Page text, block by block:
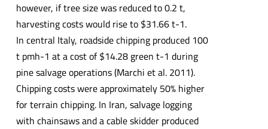
however, if tree size was reduced to 0.2 t,
harvesting costs would rise to $31.66 t-1.
In central Italy, roadside chipping produced 100
t pmh-1 at a cost of $14.28 green t-1 during
pine salvage operations (Marchi et al. 2011).
Chipping costs were approximately 50% higher
for terrain chipping. In Iran, salvage logging
with chainsaws and a cable skidder produced